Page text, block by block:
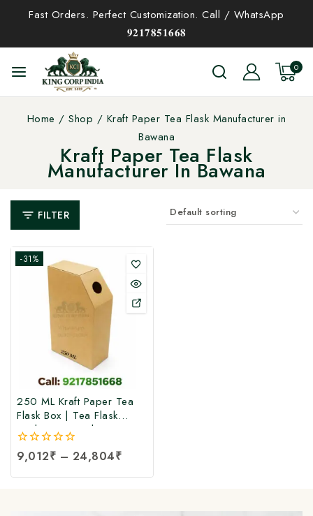
Fast Orders. Perfect Customization. Call / WhatsApp
𝟗𝟐𝟏𝟕𝟖𝟓𝟏𝟔𝟔𝟖
0
Home / Shop / Kraft Paper Tea Flask Manufacturer in
Bawana
Kraft Paper Tea Flask
Manufacturer In Bawana
FILTER
-31%
250 ML Kraft Paper Tea
Flask Box | Tea Flask
Packaging Box |Tea Tetra
Pack Box | Tetra Pack
Boxes| Corrugated Tetra
0
out
of
9,012₹ – 24,804₹